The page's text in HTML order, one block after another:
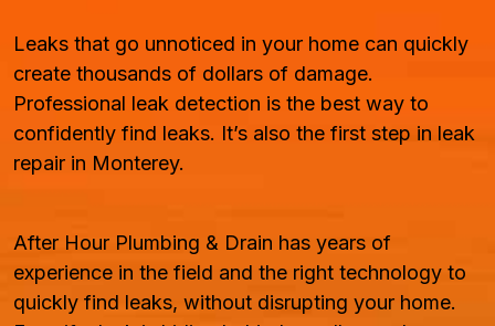
Leaks that go unnoticed in your home can quickly
create thousands of dollars of damage.
Professional leak detection is the best way to
confidently find leaks. It’s also the first step in leak
repair in Monterey.
After Hour Plumbing & Drain has years of
experience in the field and the right technology to
quickly find leaks, without disrupting your home.